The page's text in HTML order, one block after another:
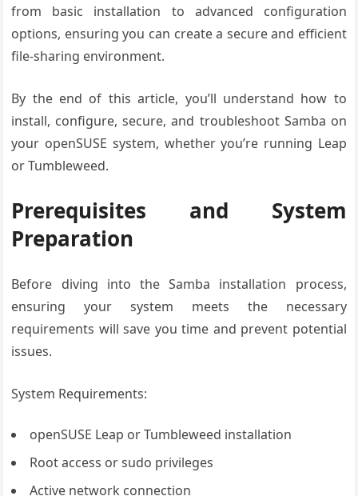
from basic installation to advanced configuration
options, ensuring you can create a secure and efficient
file-sharing environment.
By the end of this article, you’ll understand how to
install, configure, secure, and troubleshoot Samba on
your openSUSE system, whether you’re running Leap
or Tumbleweed.
Prerequisites and System
Preparation
Before diving into the Samba installation process,
ensuring your system meets the necessary
requirements will save you time and prevent potential
issues.
System Requirements:
openSUSE Leap or Tumbleweed installation
Root access or sudo privileges
Active network connection